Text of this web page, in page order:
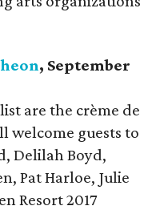
, September
are the crème de
welcome guests to
Delilah Boyd,
Pat Harloe, Julie
Resort 2017